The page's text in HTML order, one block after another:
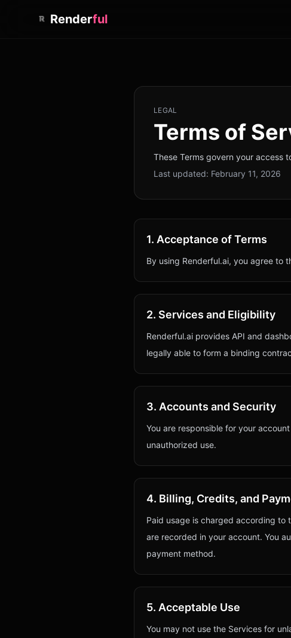
Renderful
LEGAL
Terms of
These Terms govern your access
Last updated: February 11, 2026
1. Acceptance of Terms
By using Renderful.ai, you agree to
2. Services and Eligibility
Renderful.ai provides API and
legally able to form a binding
3. Accounts and Security
You are responsible for your
unauthorized use.
4. Billing, Credits, and
Paid usage is charged according
are recorded in your account. You
payment method.
5. Acceptable Use
You may not use the Services for